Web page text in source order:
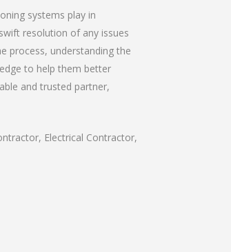
systems play in
resolution of any issues
process, understanding the
to help them better
and trusted partner,
Electrical Contractor,